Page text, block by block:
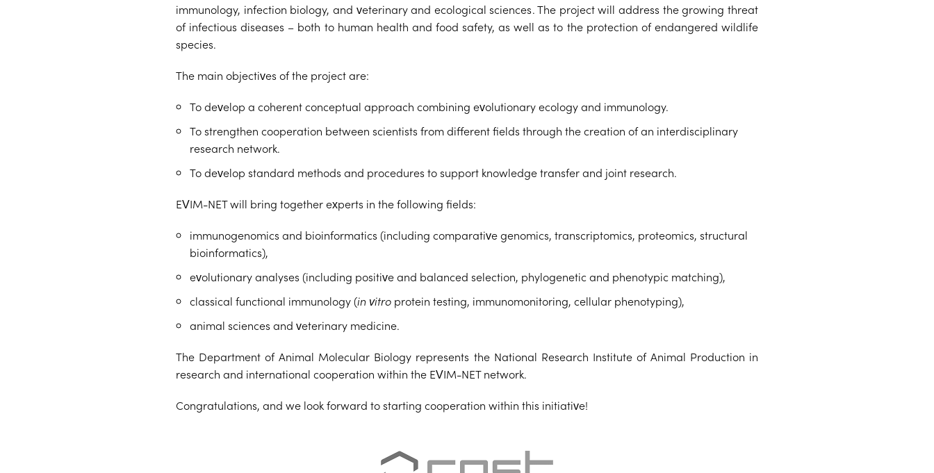
immunology, infection biology, and veterinary and ecological sciences. The project will address the growing threat
of infectious diseases – both to human health and food safety, as well as to the protection of endangered wildlife
species.
The main objectives of the project are:
To develop a coherent conceptual approach combining evolutionary ecology and immunology.
To strengthen cooperation between scientists from different fields through the creation of an interdisciplinary
research network.
To develop standard methods and procedures to support knowledge transfer and joint research.
EVIM-NET will bring together experts in the following fields:
immunogenomics and bioinformatics (including comparative genomics, transcriptomics, proteomics, structural
bioinformatics),
evolutionary analyses (including positive and balanced selection, phylogenetic and phenotypic matching),
classical functional immunology (in vitro protein testing, immunomonitoring, cellular phenotyping),
animal sciences and veterinary medicine.
The Department of Animal Molecular Biology represents the National Research Institute of Animal Production in
research and international cooperation within the EVIM-NET network.
Congratulations, and we look forward to starting cooperation within this initiative!